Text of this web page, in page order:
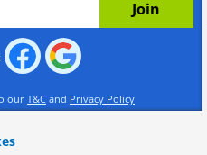
our T&C and Privacy Policy